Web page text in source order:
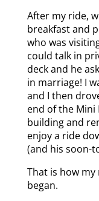
After my ride,
breakfast and
who was
could talk in
deck and he
in marriage! I
and I then
end of the Mini
building and
enjoy a ride
(and his soon-
That is how my
began.